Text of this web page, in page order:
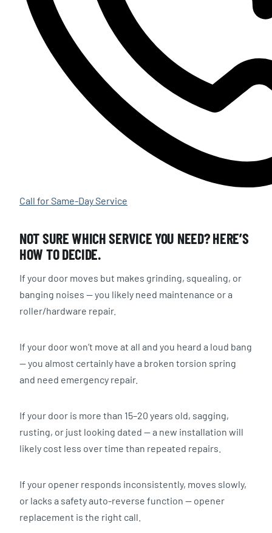
Call for Same-Day Service
NOT SURE WHICH SERVICE YOU NEED? HERE’S
HOW TO DECIDE.
If your door moves but makes grinding, squealing, or
banging noises — you likely need maintenance or a
roller/hardware repair.
If your door won’t move at all and you heard a loud bang
— you almost certainly have a broken torsion spring
and need emergency repair.
If your door is more than 15–20 years old, sagging,
rusting, or just looking dated — a new installation will
likely cost less over time than repeated repairs.
If your opener responds inconsistently, moves slowly,
or lacks a safety auto-reverse function — opener
replacement is the right call.